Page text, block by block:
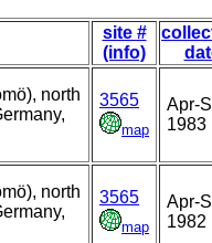
site #
(info)
north
3565
map
Apr-
1983
north
3565
map
Apr-
1982